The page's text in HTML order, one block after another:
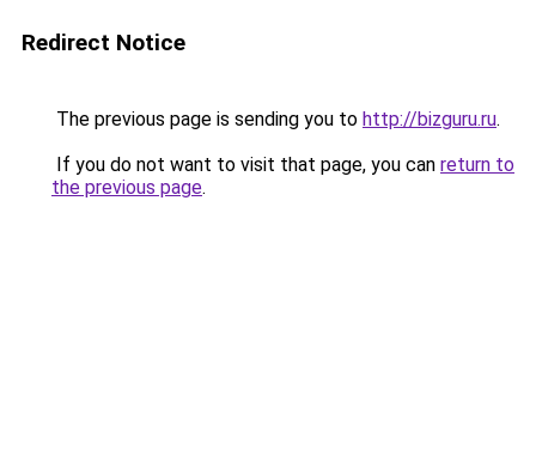
Redirect Notice
The previous page is sending you to http://bizguru.ru.
If you do not want to visit that page, you can return to
the previous page.